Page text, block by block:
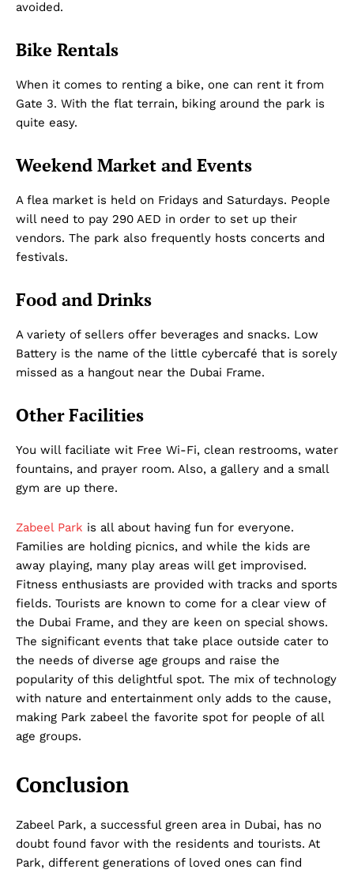
Company
About Us
Privacy Policy
Disclaimer
Contact Us
avoided.
Bike Rentals
When it comes to renting a bike, one can rent it from
Gate 3. With the flat terrain, biking around the park is
quite easy.
Weekend Market and Events
A flea market is held on Fridays and Saturdays. People
will need to pay 290 AED in order to set up their
vendors. The park also frequently hosts concerts and
festivals.
Food and Drinks
A variety of sellers offer beverages and snacks. Low
Battery is the name of the little cybercafé that is sorely
missed as a hangout near the Dubai Frame.
Other Facilities
You will faciliate wit Free Wi-Fi, clean restrooms, water
fountains, and prayer room. Also, a gallery and a small
gym are up there.
Zabeel Park is all about having fun for everyone.
Families are holding picnics, and while the kids are
away playing, many play areas will get improvised.
Fitness enthusiasts are provided with tracks and sports
fields. Tourists are known to come for a clear view of
the Dubai Frame, and they are keen on special shows.
The significant events that take place outside cater to
the needs of diverse age groups and raise the
popularity of this delightful spot. The mix of technology
with nature and entertainment only adds to the cause,
making Park zabeel the favorite spot for people of all
age groups.
Conclusion
Zabeel Park, a successful green area in Dubai, has no
doubt found favor with the residents and tourists. At
Park, different generations of loved ones can find